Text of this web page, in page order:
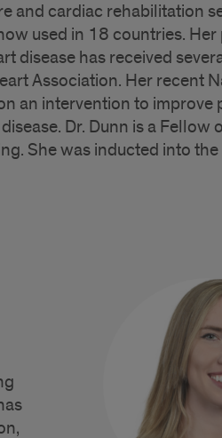
and cardiac rehabilitation
used in 18 countries. Her
disease has received
Association. Her recent
an intervention to improve
Dr. Dunn is a Fellow
She was inducted into